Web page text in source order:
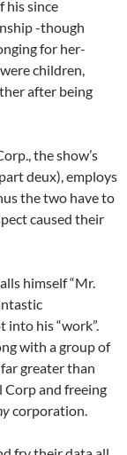
his since
-though
for her-
children,
after being
the show’s
deux), employs
the two have to
caused their
himself “Mr.
into his “work”.
with a group of
greater than
Corp and freeing
corporation.